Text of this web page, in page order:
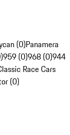
(0)Panamera
959 (0)968 (0)944
Race Cars
(0)